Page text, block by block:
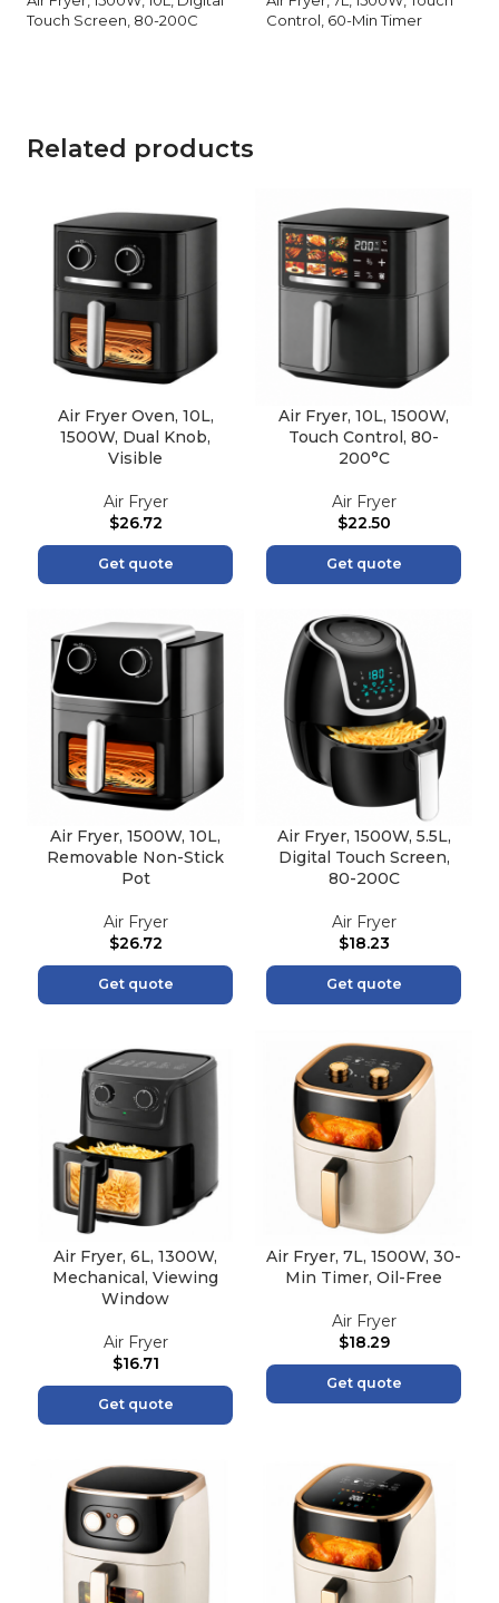
Touch Screen, 80-200C
Control, 60-Min Timer
Related products
Air Fryer Oven, 10L,
1500W, Dual Knob,
Visible
Air Fryer
$26.72
Get quote
Air Fryer, 10L, 1500W,
Touch Control, 80-
200°C
Air Fryer
$22.50
Get quote
Air Fryer, 1500W, 10L,
Removable Non-Stick
Pot
Air Fryer
$26.72
Get quote
Air Fryer, 1500W, 5.5L,
Digital Touch Screen,
80-200C
Air Fryer
$18.23
Get quote
Air Fryer, 6L, 1300W,
Mechanical, Viewing
Window
Air Fryer
$16.71
Get quote
Air Fryer, 7L, 1500W, 30-
Min Timer, Oil-Free
Air Fryer
$18.29
Get quote